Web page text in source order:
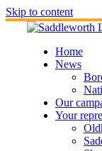
Skip to content
Home
News
Our
Your